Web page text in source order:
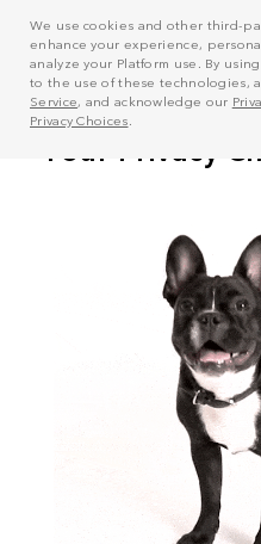
We use cookies and other third-
enhance your experience,
analyze your Platform use. By
to the use of these technologies,
Service, and acknowledge our
Privacy Choices